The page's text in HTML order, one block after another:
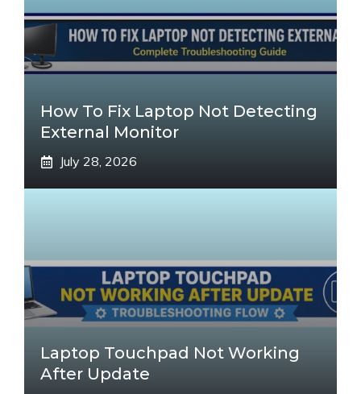
How To Fix Laptop Not Detecting
External Monitor
July 28, 2026
Laptop Touchpad Not Working
After Update